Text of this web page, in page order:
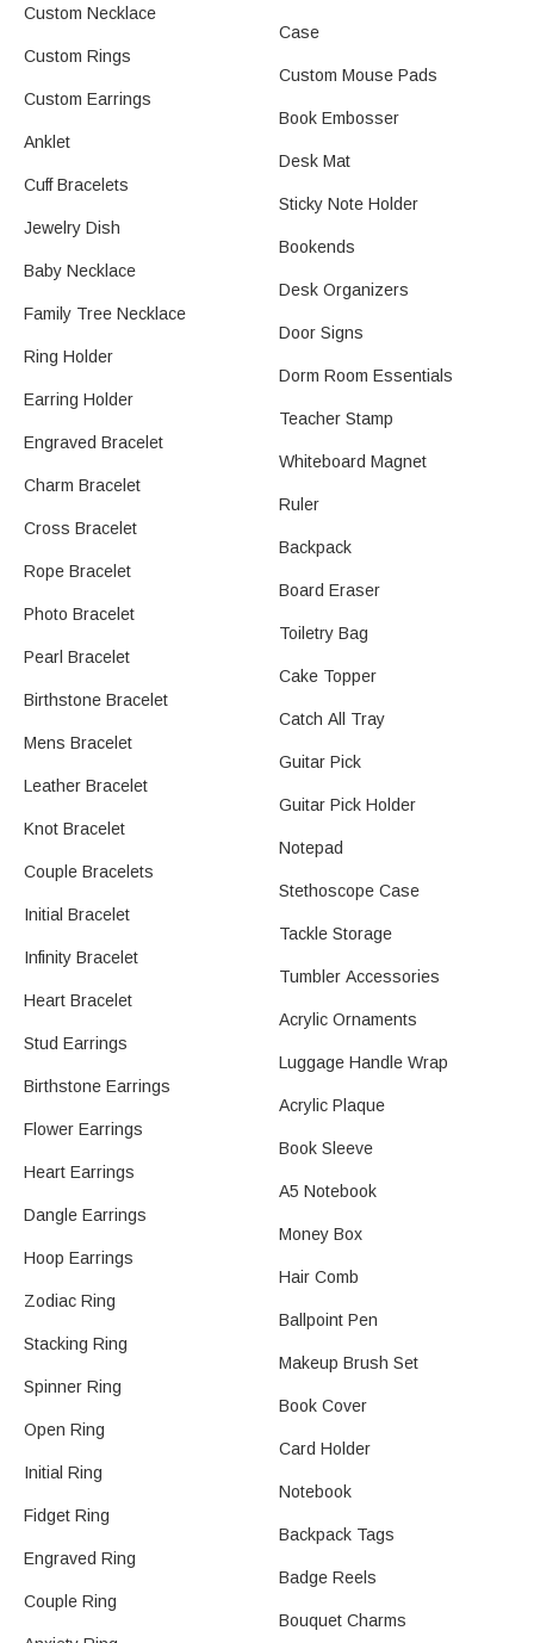
Custom Necklace
Custom Rings
Custom Earrings
Anklet
Cuff Bracelets
Jewelry Dish
Baby Necklace
Family Tree Necklace
Ring Holder
Earring Holder​
Engraved Bracelet
Charm Bracelet
Cross Bracelet
Rope Bracelet​
Photo Bracelet
Pearl Bracelet
Birthstone Bracelet
Mens Bracelet
Leather Bracelet
Knot Bracelet
Couple Bracelets
Initial Bracelet
Infinity Bracelet
Heart Bracelet​
Stud Earrings​
Birthstone Earrings
Flower Earrings​
Heart Earrings​
Dangle Earrings​
Hoop Earrings
Zodiac Ring
Stacking Ring
Spinner Ring
Open Ring
Initial Ring
Fidget Ring
Engraved Ring
Couple Ring
Case
Custom Mouse Pads
Book Embosser
Desk Mat
Sticky Note Holder
Bookends
Desk Organizers
Door Signs
Dorm Room Essentials
Teacher Stamp
Whiteboard Magnet
Ruler
Backpack
Board Eraser
Toiletry Bag
Cake Topper
Catch All Tray
Guitar Pick
Guitar Pick Holder
Notepad
Stethoscope Case
Tackle Storage
Tumbler Accessories
Acrylic Ornaments
Luggage Handle Wrap
Acrylic Plaque
Book Sleeve
A5 Notebook
Money Box
Hair Comb
Ballpoint Pen
Makeup Brush Set
Book Cover
Card Holder
Notebook
Backpack Tags
Badge Reels
Bouquet Charms